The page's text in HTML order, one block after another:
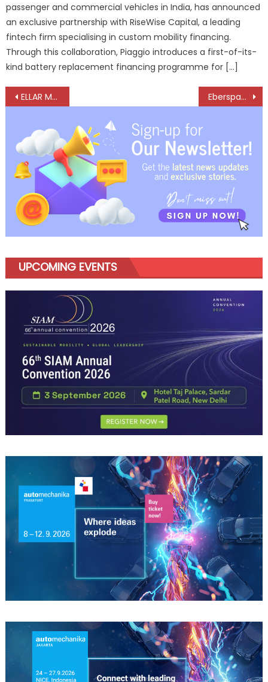
passenger and commercial vehicles in India, has announced
an exclusive partnership with RiseWise Capital, a leading
fintech firm specialising in custom mobility financing.
Through this collaboration, Piaggio introduces a first-of-its-
kind battery replacement financing programme for […]
Post
navigation
ELLAR Metal Parts and the Journey from Air Force Dreams to Building Lives Eberspaecher stays Resilient in Volatile Market, Eyes Stronger 2026 Growth
UPCOMING EVENTS